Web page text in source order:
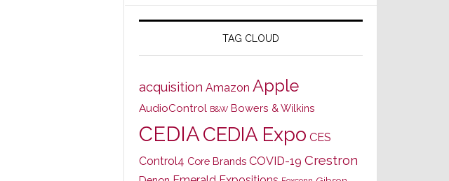
TAG CLOUD
acquisition Amazon Apple
AudioControl B&W Bowers & Wilkins
CEDIACEDIA Expo CES
Control4 Core Brands COVID-19 Crestron